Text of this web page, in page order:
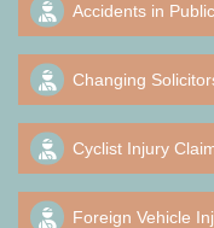
Accidents in
Changing
Cyclist Injury
Foreign Vehicle